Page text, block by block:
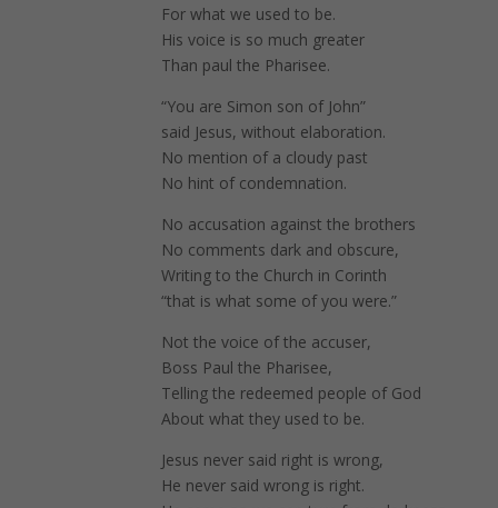
For what we used to be.
His voice is so much greater
Than paul the Pharisee.
“You are Simon son of John”
said Jesus, without elaboration.
No mention of a cloudy past
No hint of condemnation.
No accusation against the brothers
No comments dark and obscure,
Writing to the Church in Corinth
“that is what some of you were.”
Not the voice of the accuser,
Boss Paul the Pharisee,
Telling the redeemed people of God
About what they used to be.
Jesus never said right is wrong,
He never said wrong is right.